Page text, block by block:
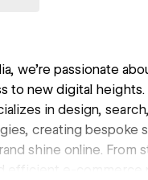
we're passionate
to new digital heights.
in design,
creating bespoke
shine online. From
efficient e-commerce